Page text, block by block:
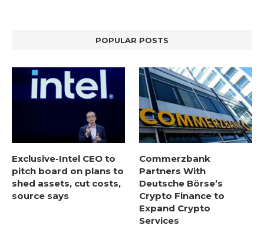
POPULAR POSTS
Exclusive-Intel CEO to
pitch board on plans to
shed assets, cut costs,
source says
Commerzbank
Partners With
Deutsche Börse’s
Crypto Finance to
Expand Crypto
Services